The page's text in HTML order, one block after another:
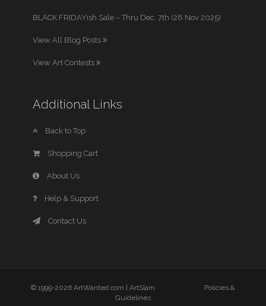
BLACK FRIDAYish Sale – Thru Dec. 7th (28 Nov 2025)
View All Blog Posts
View Art Contests
Additional Links
Back to Top
Shopping Cart
About Us
Help & Support
Contact Us
© 1999-2026 ArtWanted.com | ArtSlam
Policies &
Guidelines